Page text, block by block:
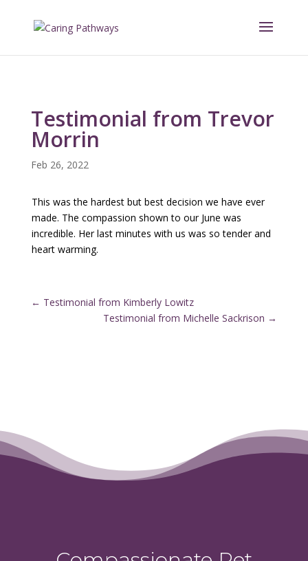
Testimonial from Trevor
Morrin
Feb 26, 2022
This was the hardest but best decision we have ever
made. The compassion shown to our June was
incredible. Her last minutes with us was so tender and
heart warming.
← Testimonial from Kimberly Lowitz
Testimonial from Michelle Sackrison →